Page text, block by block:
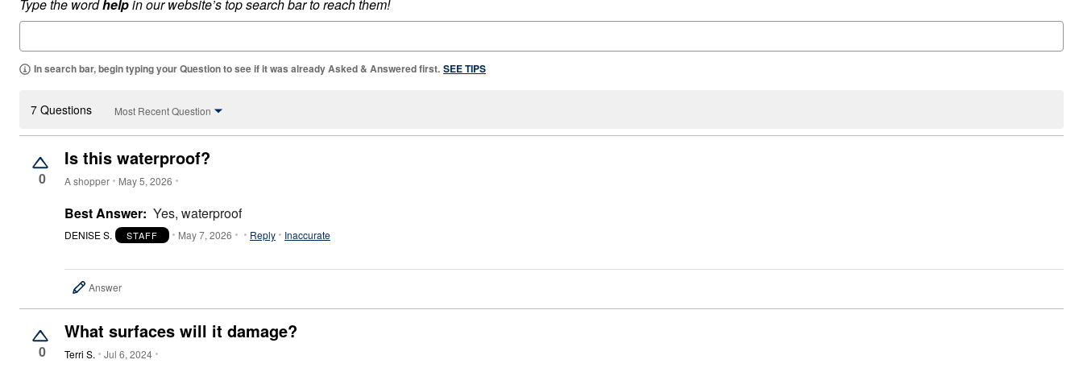
Trash Cans
Kitchen Carts & Islands
Counter & Bar Stools
Kitchen Storage
Bakers Racks
Vacuums
Throw Pillows & Poufs
Wall Décor
Christmas Tree Décor
Indoor Christmas Décor
Wreaths, Garlands & Swags
Rugs
Type the wordhelpin our website’s top search bar to reach them!
In search bar, begin typing your Question to see if it was already Asked & Answered first. SEE TIPS
7 Questions Most Recent Question
0
Is this waterproof?
A shopper May 5, 2026
Best Answer: Yes, waterproof
DENISE S. STAFF May 7, 2026 Reply Inaccurate
Answer
0
What surfaces will it damage?
Terri S. Jul 6, 2024